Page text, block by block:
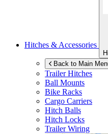
Hitches & Accessories
Back to Main
Trailer Hitches
Ball Mounts
Bike Racks
Cargo Carriers
Hitch Balls
Hitch Locks
Trailer Wiring